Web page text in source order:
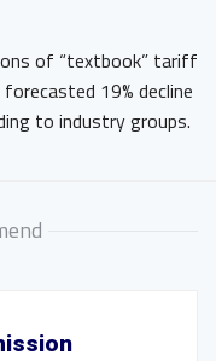
of “textbook” tariff
19% decline
to industry groups.